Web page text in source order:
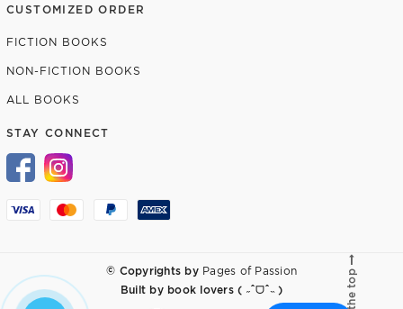
CUSTOMIZED ORDER
FICTION BOOKS
NON-FICTION BOOKS
ALL BOOKS
STAY CONNECT
© Copyrights by Pages of Passion
Built bybook lovers ( ˶ˆᗜˆ˵ )